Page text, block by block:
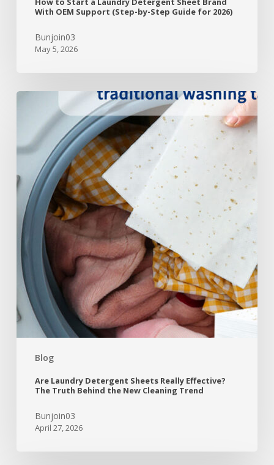
With OEM Support (Step-by-Step Guide for 2026)
Bunjoin03
May 5, 2026
Blog
Are Laundry Detergent Sheets Really Effective?
The Truth Behind the New Cleaning Trend
Bunjoin03
April 27, 2026